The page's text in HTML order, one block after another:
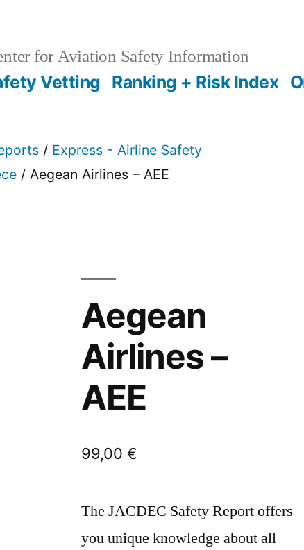
for Aviation Safety Information
Vetting Ranking + Risk Index
/ Express - Airline Safety
/ Aegean Airlines – AEE
Aegean
Airlines –
AEE
99,00€
The JACDEC Safety Report offers
you unique knowledge about all